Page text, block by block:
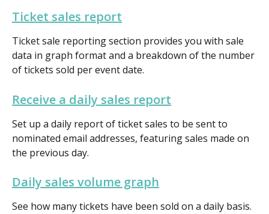
Ticket sales report
Ticket sale reporting section provides you with sale
data in graph format and a breakdown of the number
of tickets sold per event date.
Receive a daily sales report
Set up a daily report of ticket sales to be sent to
nominated email addresses, featuring sales made on
the previous day.
Daily sales volume graph
See how many tickets have been sold on a daily basis.